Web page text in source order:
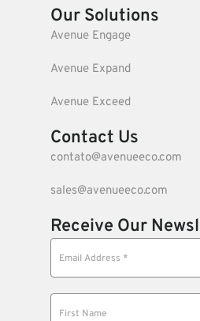
Our Solutions
Avenue Engage
Avenue Expand
Avenue Exceed
Contact Us
contato@avenueeco.com
sales@avenueeco.com
Receive Our